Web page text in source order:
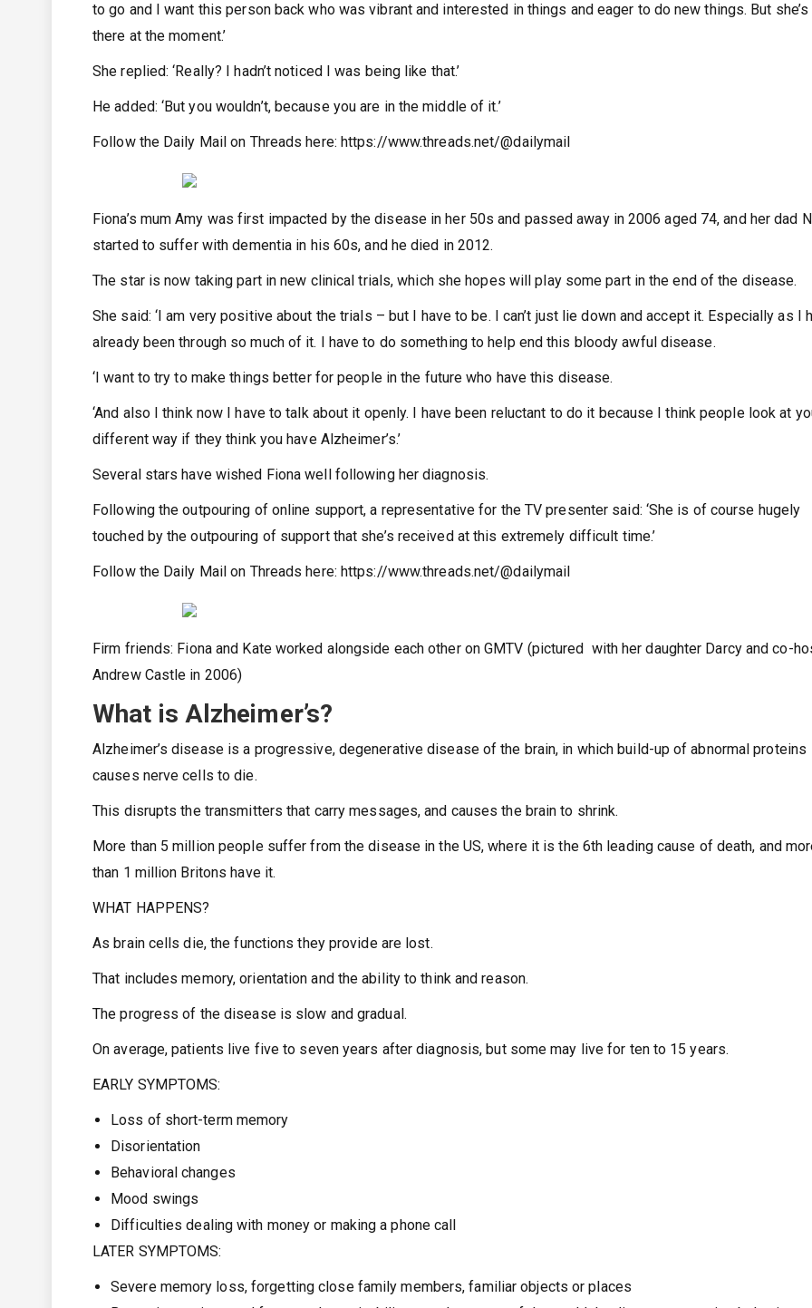
to go and I want this person back who was vibrant and interested in things and eager to do new things. But she’s
there at the moment.’
She replied: ‘Really? I hadn’t noticed I was being like that.’
He added: ‘But you wouldn’t, because you are in the middle of it.’
Follow the Daily Mail on Threads here: https://www.threads.net/@dailymail
Fiona’s mum Amy was first impacted by the disease in her 50s and passed away in 2006 aged 74, and her dad
started to suffer with dementia in his 60s, and he died in 2012.
The star is now taking part in new clinical trials, which she hopes will play some part in the end of the disease.
She said: ‘I am very positive about the trials – but I have to be. I can’t just lie down and accept it. Especially as I
already been through so much of it. I have to do something to help end this bloody awful disease.
‘I want to try to make things better for people in the future who have this disease.
‘And also I think now I have to talk about it openly. I have been reluctant to do it because I think people look at
different way if they think you have Alzheimer’s.’
Several stars have wished Fiona well following her diagnosis.
Following the outpouring of online support, a representative for the TV presenter said: ‘She is of course hugely
touched by the outpouring of support that she’s received at this extremely difficult time.’
Follow the Daily Mail on Threads here: https://www.threads.net/@dailymail
Firm friends: Fiona and Kate worked alongside each other on GMTV (pictured with her daughter Darcy and co-
Andrew Castle in 2006)
What is Alzheimer’s?
Alzheimer’s disease is a progressive, degenerative disease of the brain, in which build-up of abnormal proteins
causes nerve cells to die.
This disrupts the transmitters that carry messages, and causes the brain to shrink.
More than 5 million people suffer from the disease in the US, where it is the 6th leading cause of death, and
than 1 million Britons have it.
WHAT HAPPENS?
As brain cells die, the functions they provide are lost.
That includes memory, orientation and the ability to think and reason.
The progress of the disease is slow and gradual.
On average, patients live five to seven years after diagnosis, but some may live for ten to 15 years.
EARLY SYMPTOMS:
Loss of short-term memory
Disorientation
Behavioral changes
Mood swings
Difficulties dealing with money or making a phone call
LATER SYMPTOMS:
Severe memory loss, forgetting close family members, familiar objects or places